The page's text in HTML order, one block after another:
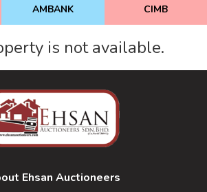
AMBANK CIMB
is not available.
Ehsan Auctioneers